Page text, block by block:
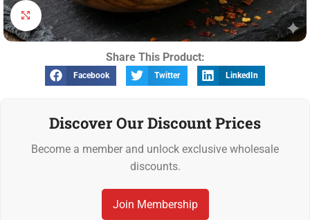
Click to enlarge
Share This Product:
Facebook Twitter LinkedIn
Discover Our Discount Prices
Become a member and unlock exclusive wholesale
discounts.
Join Membership